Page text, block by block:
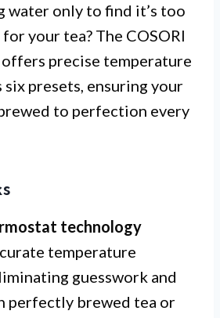
only to find it’s too
your tea? The COSORI
precise temperature
presets, ensuring your
to perfection every
technology
temperature
guesswork and
perfectly brewed tea or